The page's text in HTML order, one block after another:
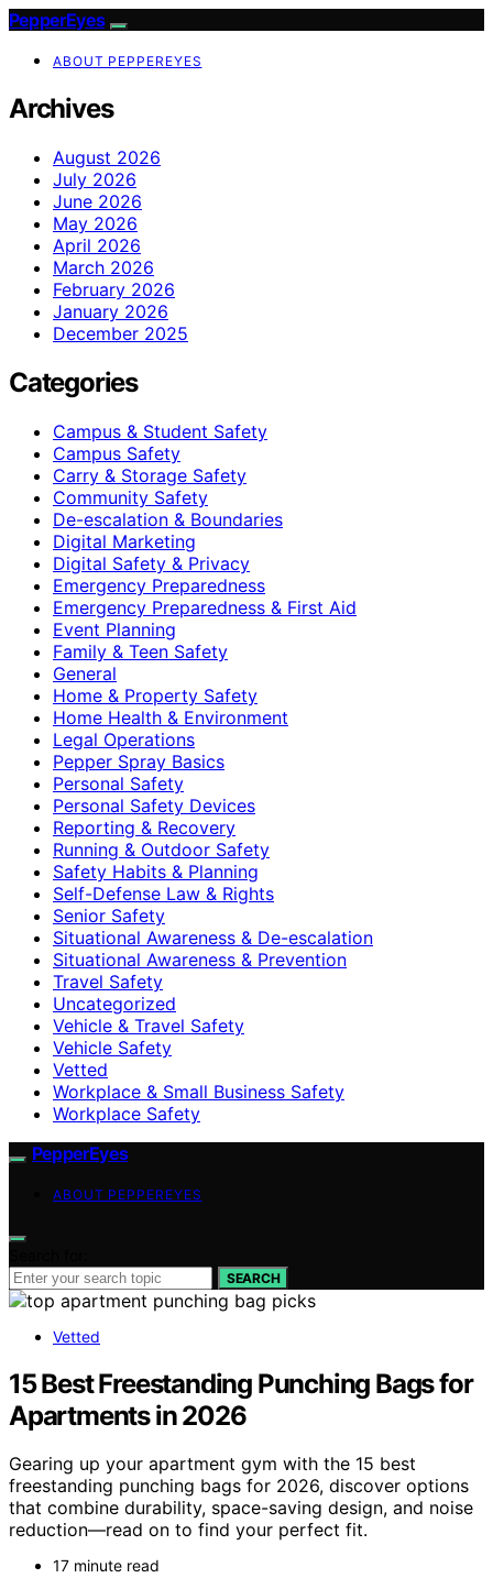
PepperEyes
ABOUT PEPPEREYES
Archives
August 2026
July 2026
June 2026
May 2026
April 2026
March 2026
February 2026
January 2026
December 2025
Categories
Campus & Student Safety
Campus Safety
Carry & Storage Safety
Community Safety
De-escalation & Boundaries
Digital Marketing
Digital Safety & Privacy
Emergency Preparedness
Emergency Preparedness & First Aid
Event Planning
Family & Teen Safety
General
Home & Property Safety
Home Health & Environment
Legal Operations
Pepper Spray Basics
Personal Safety
Personal Safety Devices
Reporting & Recovery
Running & Outdoor Safety
Safety Habits & Planning
Self-Defense Law & Rights
Senior Safety
Situational Awareness & De-escalation
Situational Awareness & Prevention
Travel Safety
Uncategorized
Vehicle & Travel Safety
Vehicle Safety
Vetted
Workplace & Small Business Safety
Workplace Safety
PepperEyes
ABOUT PEPPEREYES
SEARCH
Vetted
15 Best Freestanding Punching Bags for
Apartments in 2026
Gearing up your apartment gym with the 15 best
freestanding punching bags for 2026, discover options
that combine durability, space-saving design, and noise
reduction—read on to find your perfect fit.
17 minute read